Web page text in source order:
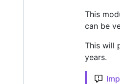
This
can be
This will
years.